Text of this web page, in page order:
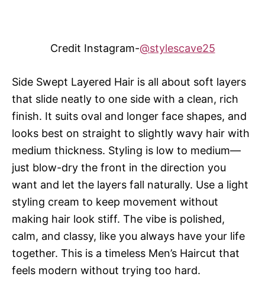
Credit Instagram-@stylescave25
Side Swept Layered Hair is all about soft layers
that slide neatly to one side with a clean, rich
finish. It suits oval and longer face shapes, and
looks best on straight to slightly wavy hair with
medium thickness. Styling is low to medium—
just blow-dry the front in the direction you
want and let the layers fall naturally. Use a light
styling cream to keep movement without
making hair look stiff. The vibe is polished,
calm, and classy, like you always have your life
together. This is a timeless Men’s Haircut that
feels modern without trying too hard.